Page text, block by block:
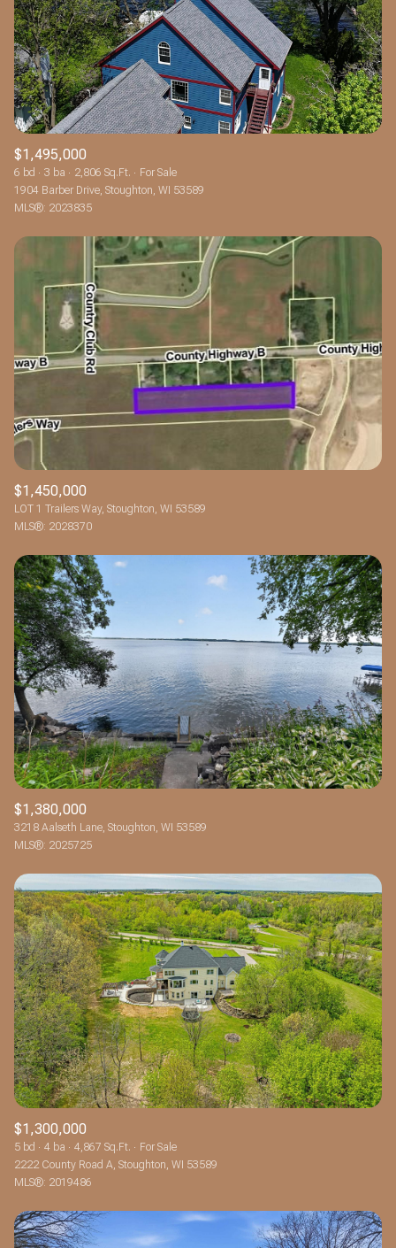
$1,495,000
6 bd 3 ba 2,806 Sq.Ft.
For Sale
1904 Barber Drive, Stoughton, WI 53589
MLS®: 2023835
$1,450,000
LOT 1 Trailers Way, Stoughton, WI 53589
MLS®: 2028370
$1,380,000
3218 Aalseth Lane, Stoughton, WI 53589
MLS®: 2025725
$1,300,000
5 bd 4 ba 4,867 Sq.Ft.
For Sale
2222 County Road A, Stoughton, WI 53589
MLS®: 2019486